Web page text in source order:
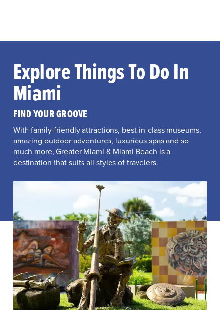
Explore Things To Do In
Miami
FIND YOUR GROOVE
With family-friendly attractions, best-in-class museums,
amazing outdoor adventures, luxurious spas and so
much more, Greater Miami & Miami Beach is a
destination that suits all styles of travelers.